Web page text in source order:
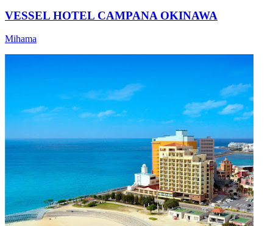
VESSEL HOTEL CAMPANA OKINAWA
Mihama